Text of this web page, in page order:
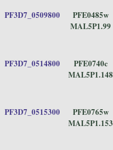
PF3D7_0509800
PFE0485w
MAL5P1.99
PF3D7_0514800
PFE0740c
MAL5P1.148
PF3D7_0515300
PFE0765w
MAL5P1.153